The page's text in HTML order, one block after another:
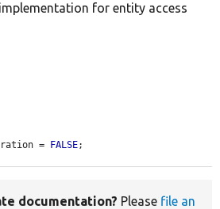
for entity access
= FALSE;
documentation? Please file an